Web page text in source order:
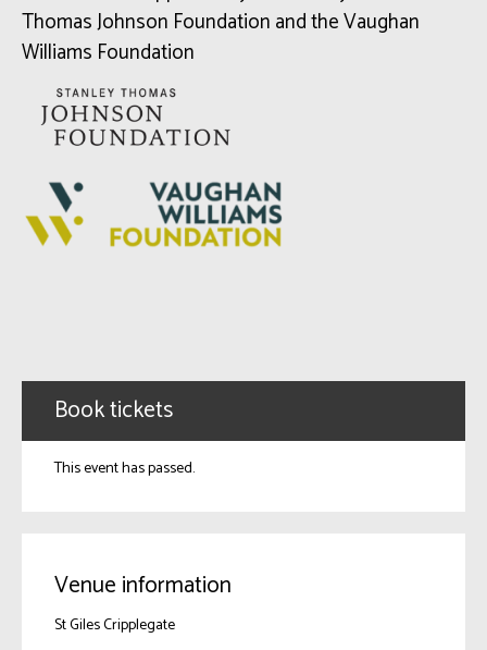
Thomas Johnson Foundation and the Vaughan
Williams Foundation
Book tickets
This event has passed.
Venue information
St Giles Cripplegate